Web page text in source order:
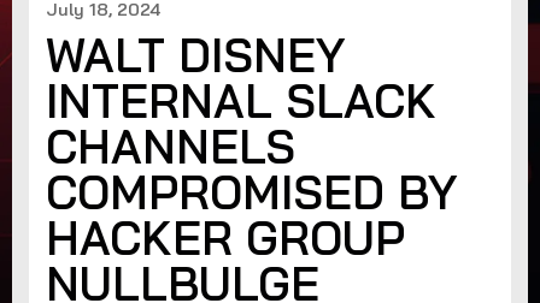
July 18, 2024
WALT DISNEY
INTERNAL SLACK
CHANNELS
COMPROMISED BY
HACKER GROUP
NULLBULGE